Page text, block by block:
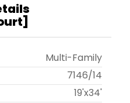
]
Multi-Family
7146/14
19'x34'